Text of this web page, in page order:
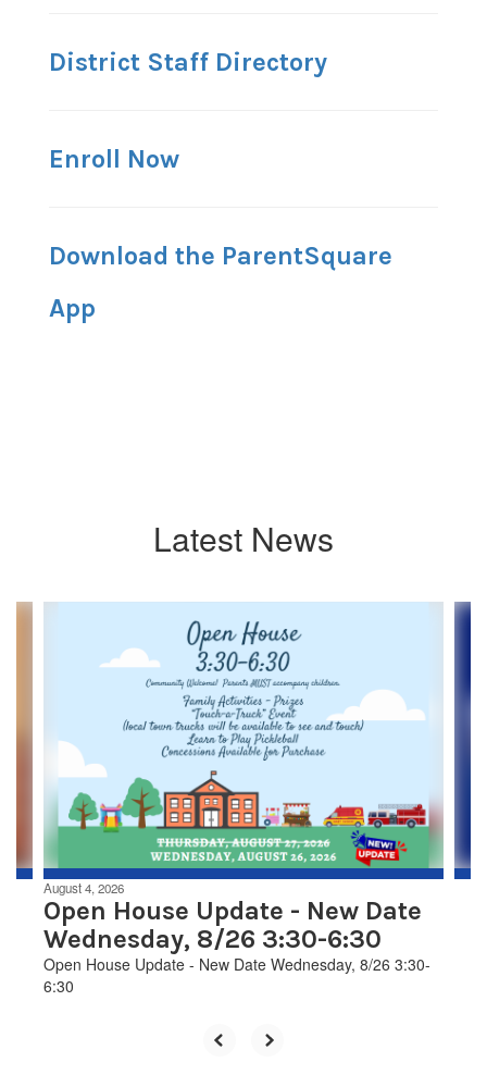
District Staff Directory
Enroll Now
Download the ParentSquare
App
Latest News
Contains
buttons
navigate.
August 4, 2026
Open House Update - New Date
Wednesday, 8/26 3:30-6:30
Open House Update - New Date Wednesday, 8/26 3:30-
6:30